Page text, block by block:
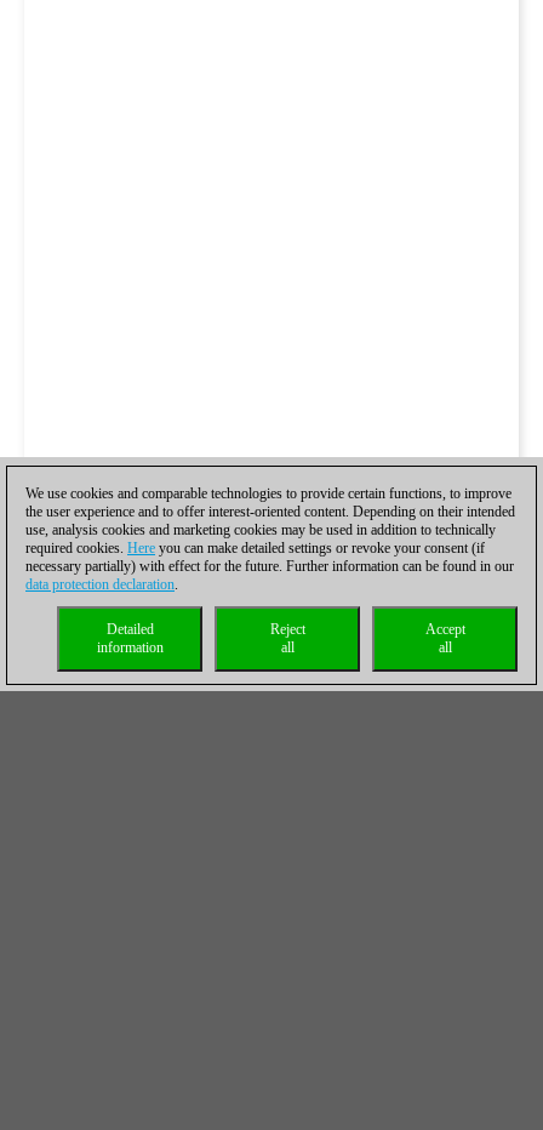
We use cookies and comparable technologies to provide certain functions, to improve
the user experience and to offer interest-oriented content. Depending on their intended
use, analysis cookies and marketing cookies may be used in addition to technically
required cookies. Here you can make detailed settings or revoke your consent (if
necessary partially) with effect for the future. Further information can be found in our
data protection declaration.
Accept
all
Reject
all
Detailed
information